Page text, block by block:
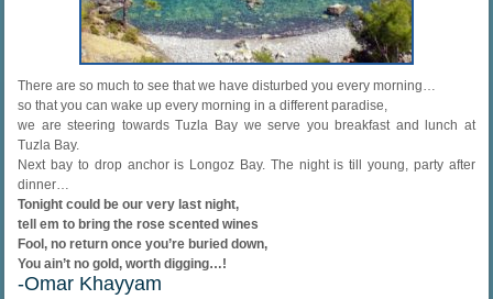
There are so much to see that we have disturbed you every morning…
so that you can wake up every morning in a different paradise,
we are steering towards Tuzla Bay we serve you breakfast and lunch at
Tuzla Bay.
Next bay to drop anchor is Longoz Bay. The night is till young, party after
dinner…
Tonight could be our very last night,
tell em to bring the rose scented wines
Fool, no return once you’re buried down,
You ain’t no gold, worth digging…!
-Omar Khayyam